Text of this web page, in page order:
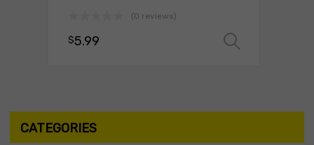
(0 reviews)
$5.99
CATEGORIES